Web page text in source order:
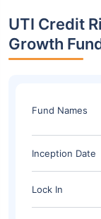
UTI Credit
Growth
Fund Names
Inception Date
Lock In